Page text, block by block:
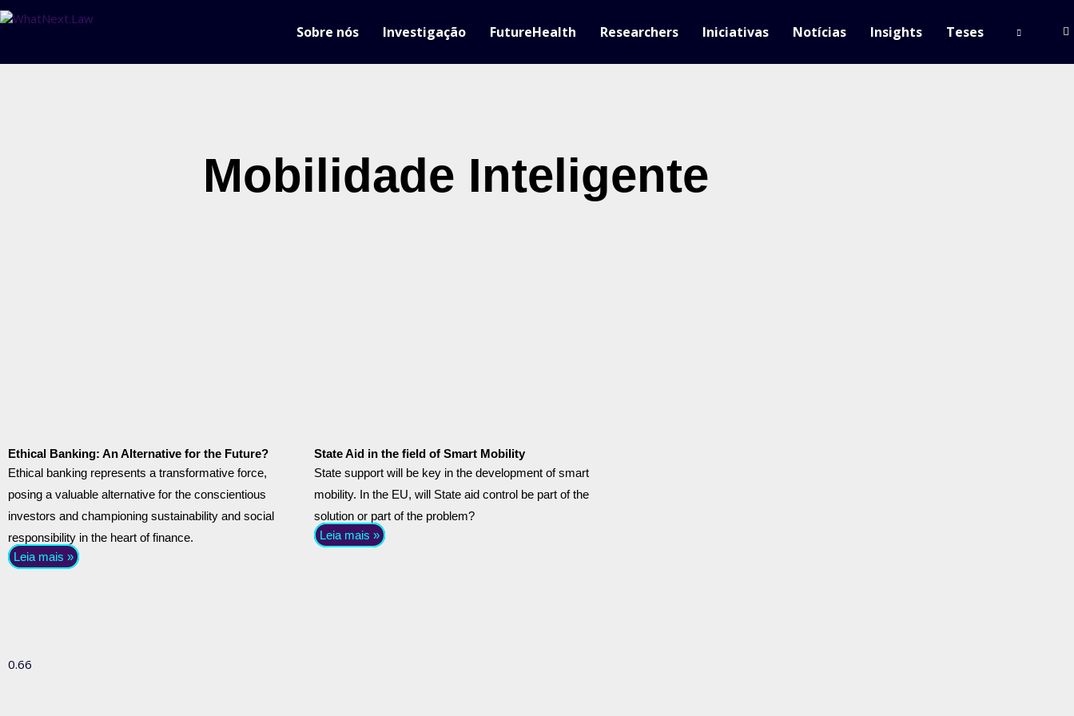
Sobre nós Investigação FutureHealth Researchers Iniciativas Notícias Insights Teses
Mobilidade Inteligente
Ethical Banking: An Alternative for the Future?
Ethical banking represents a transformative force,
posing a valuable alternative for the conscientious
investors and championing sustainability and social
responsibility in the heart of finance.
Leia mais »
State Aid in the field of Smart Mobility
State support will be key in the development of smart
mobility. In the EU, will State aid control be part of the
solution or part of the problem?
Leia mais »